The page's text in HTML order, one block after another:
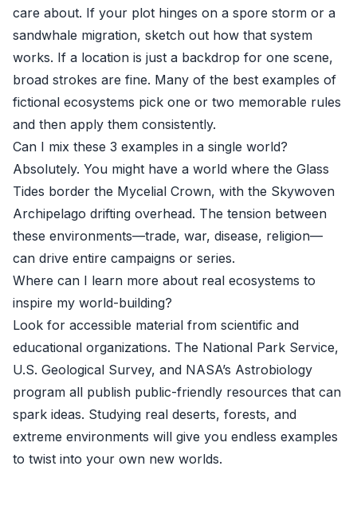
care about. If your plot hinges on a spore storm or a
sandwhale migration, sketch out how that system
works. If a location is just a backdrop for one scene,
broad strokes are fine. Many of the best examples of
fictional ecosystems pick one or two memorable rules
and then apply them consistently.
Can I mix these 3 examples in a single world?
Absolutely. You might have a world where the Glass
Tides border the Mycelial Crown, with the Skywoven
Archipelago drifting overhead. The tension between
these environments—trade, war, disease, religion—
can drive entire campaigns or series.
Where can I learn more about real ecosystems to
inspire my world-building?
Look for accessible material from scientific and
educational organizations. The National Park Service,
U.S. Geological Survey, and NASA’s Astrobiology
program all publish public-friendly resources that can
spark ideas. Studying real deserts, forests, and
extreme environments will give you endless examples
to twist into your own new worlds.